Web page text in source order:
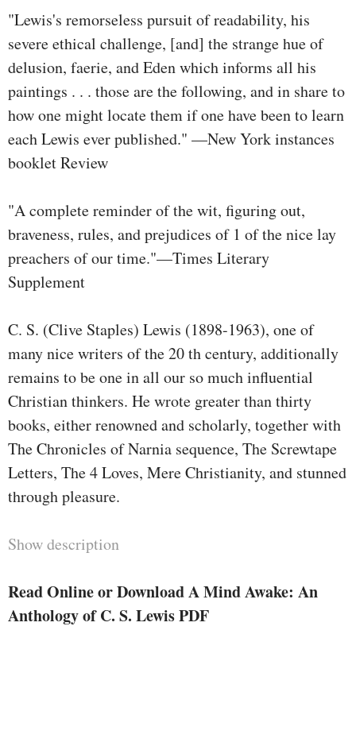
"Lewis's remorseless pursuit of readability, his
severe ethical challenge, [and] the strange hue of
delusion, faerie, and Eden which informs all his
paintings . . . those are the following, and in share to
how one might locate them if one have been to learn
each Lewis ever published." —New York instances
booklet Review
"A complete reminder of the wit, figuring out,
braveness, rules, and prejudices of 1 of the nice lay
preachers of our time."—Times Literary
Supplement
C. S. (Clive Staples) Lewis (1898-1963), one of
many nice writers of the 20 th century, additionally
remains to be one in all our so much influential
Christian thinkers. He wrote greater than thirty
books, either renowned and scholarly, together with
The Chronicles of Narnia sequence, The Screwtape
Letters, The 4 Loves, Mere Christianity, and stunned
through pleasure.
Show description
Read Online or Download A Mind Awake: An
Anthology of C. S. Lewis PDF